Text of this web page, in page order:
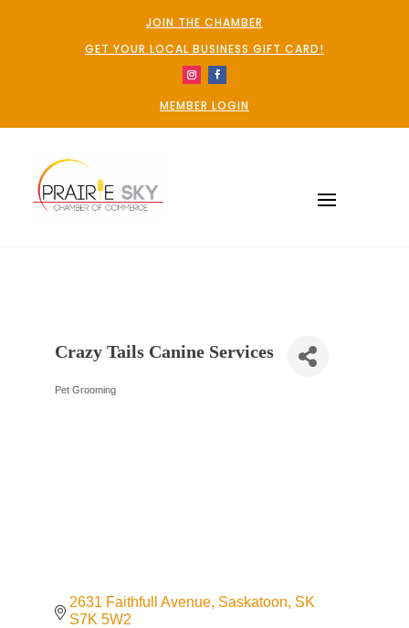
JOIN THE CHAMBER
GET YOUR LOCAL BUSINESS GIFT CARD!
MEMBER LOGIN
Crazy Tails Canine Services
Categories
Pet Grooming
2631 Faithfull Avenue Saskatoon SK
S7K 5W2